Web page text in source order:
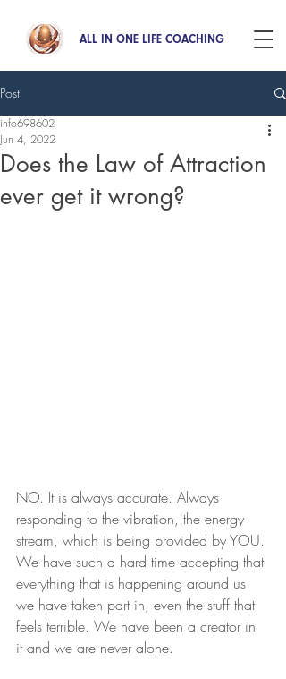
ALL IN ONE LIFE COACHING
Post
Does the Law of Attraction
ever get it wrong?
info698602
Jun 4, 2022
NO. It is always accurate. Always
responding to the vibration, the energy
stream, which is being provided by YOU.
We have such a hard time accepting that
everything that is happening around us
we have taken part in, even the stuff that
feels terrible. We have been a creator in
it and we are never alone.